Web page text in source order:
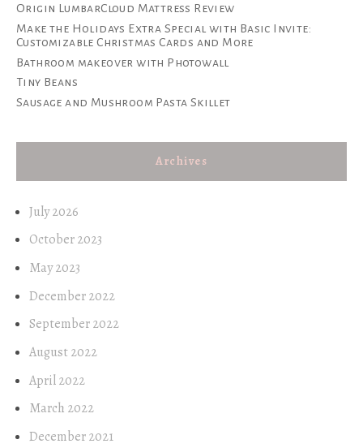
Origin LumbarCloud Mattress Review
Make the Holidays Extra Special with Basic Invite:
Customizable Christmas Cards and More
Bathroom makeover with Photowall
Tiny Beans
Sausage and Mushroom Pasta Skillet
Archives
July 2026
October 2023
May 2023
December 2022
September 2022
August 2022
April 2022
March 2022
December 2021